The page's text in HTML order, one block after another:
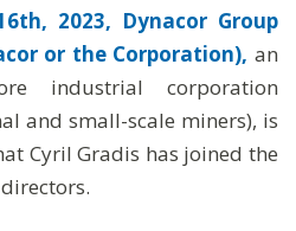
2023, Dynacor Group
or the Corporation), an
industrial corporation
and small-scale miners), is
Cyril Gradis has joined the